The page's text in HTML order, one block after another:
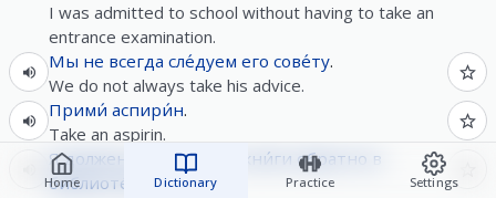
Home Dictionary Practice Settings
I was admitted to school without having to take an
entrance examination.
Мы не всегда сле́дуем его сове́ту.
We do not always take his advice.
Прими́ аспири́н.
Take an aspirin.
Я должен верну́ть кни́ги обратно в
библиоте́ку